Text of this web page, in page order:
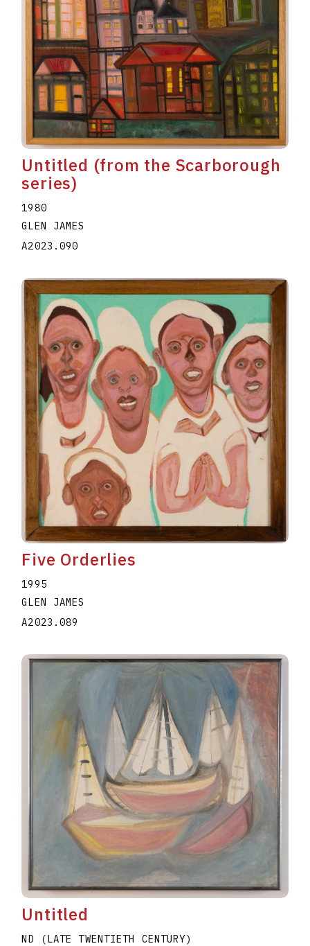
Untitled (from the Scarborough
series)
1980
GLEN JAMES
A2023.090
Five Orderlies
1995
GLEN JAMES
A2023.089
Untitled
ND (LATE TWENTIETH CENTURY)